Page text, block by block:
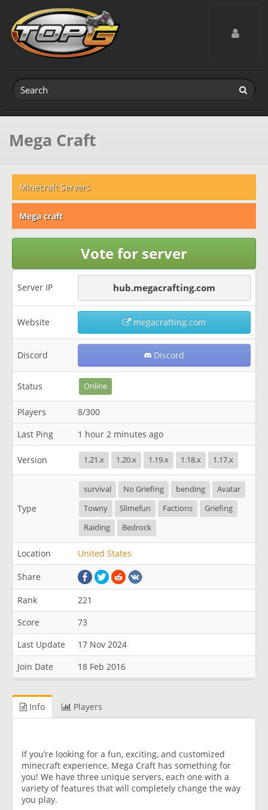
Toggle
Mega Craft
Minecraft Servers
Mega craft
Vote for server
Server IP hub.megacrafting.com
Website megacrafting.com
Discord Discord
Status Online
Players
8/300
Last Ping
1 hour 2 minutes ago
Version 1.21.x 1.20.x 1.19.x 1.18.x 1.17.x
Type
survival No Griefing bending
Avatar
Towny
Slimefun Factions
Griefing
Raiding
Bedrock
Location United States
Share
Rank
221
Score
73
Last Update
17 Nov 2024
Join Date
18 Feb 2016
Info Players
If you’re looking for a fun, exciting, and customized
minecraft experience, Mega Craft has something for
you! We have three unique servers, each one with a
variety of features that will completely change the way
you play.